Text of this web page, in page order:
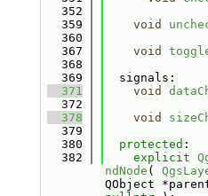
  352
  359
void
  360
  367
void
  368
  369
  signals:
  371
void
  372
  378
void
  379
  380
protected :
  382
explicit
ndNode (
QObject